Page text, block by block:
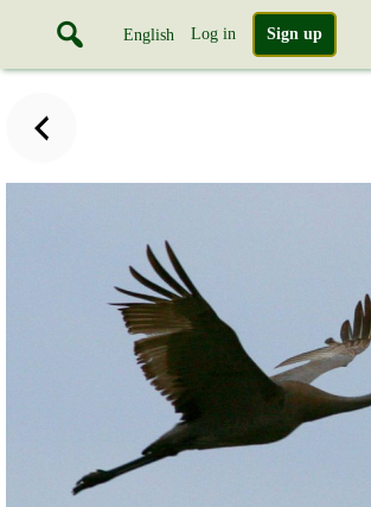
English Log in Sign up